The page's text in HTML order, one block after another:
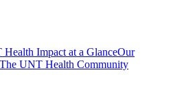
Impact at a GlanceOur
The UNT Health Community